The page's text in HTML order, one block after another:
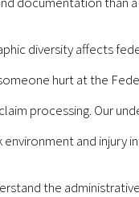
diversity affects
hurt at the
processing. Our
and injury
the